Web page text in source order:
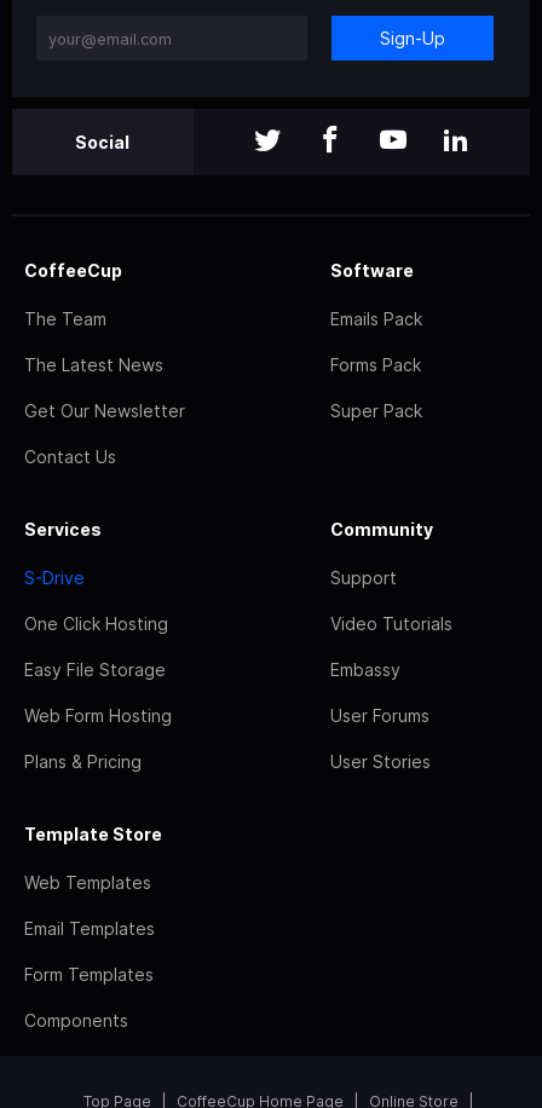
Sign-Up
Social
CoffeeCup
The Team
The Latest News
Get Our Newsletter
Contact Us
Software
Emails Pack
Forms Pack
Super Pack
Services
S-Drive
One Click Hosting
Easy File Storage
Web Form Hosting
Plans & Pricing
Community
Support
Video Tutorials
Embassy
User Forums
User Stories
Template Store
Web Templates
Email Templates
Form Templates
Components
Top Page CoffeeCup Home Page Online Store